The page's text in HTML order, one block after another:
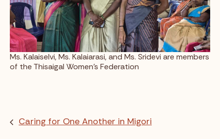
Ms. Kalaiselvi, Ms. Kalaiarasi, and Ms. Sridevi are members
of the Thisaigal Women’s Federation
Caring for One Another in Migori